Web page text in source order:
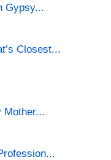
Gypsy...
Closest...
Mother...